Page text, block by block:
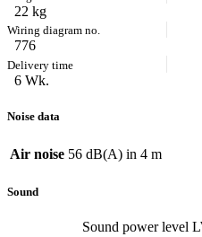
22 kg
776
6 Wk.
Noise data
Air noise 56 dB(A) in 4 m
Sound
Sound power level